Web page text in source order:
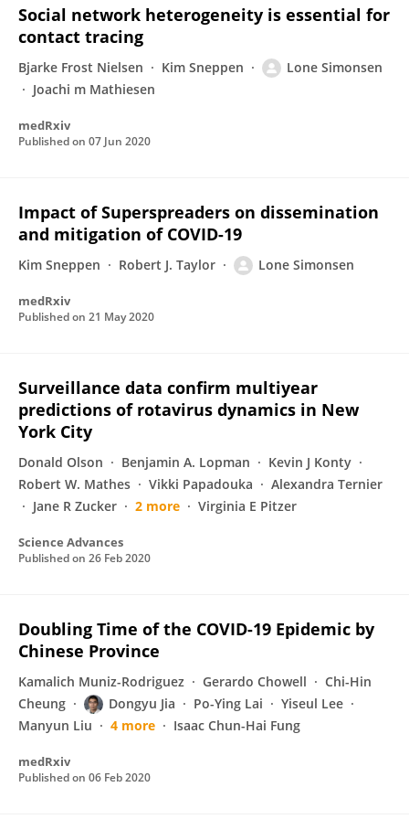
Social network heterogeneity is essential for
contact tracing
Bjarke Frost Nielsen Kim Sneppen
Lone Simonsen
Joachi m Mathiesen
medRxiv
Published on 07 Jun 2020
Impact of Superspreaders on dissemination
and mitigation of COVID-19
Kim Sneppen Robert J. Taylor Lone Simonsen
medRxiv
Published on 21 May 2020
Surveillance data confirm multiyear
predictions of rotavirus dynamics in New
York City
Donald Olson Benjamin A. Lopman
Kevin J Konty
Robert W. Mathes
Vikki Papadouka
Alexandra Ternier
Jane R Zucker
2 more Virginia E Pitzer
Science Advances
Published on 26 Feb 2020
Doubling Time of the COVID-19 Epidemic by
Chinese Province
Kamalich Muniz-Rodriguez Gerardo Chowell
Chi-Hin
Cheung
Dongyu Jia Po-Ying Lai
Yiseul Lee
Manyun Liu
4 more Isaac Chun-Hai Fung
medRxiv
Published on 06 Feb 2020